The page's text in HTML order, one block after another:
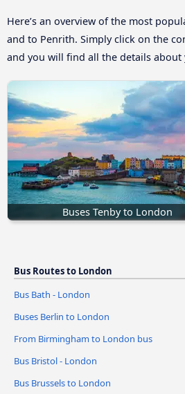
Here’s an overview of the most
and to Penrith. Simply click on the
and you will find all the details about
Buses Tenby to London
Bus Routes to London
Bus Bath - London
Buses Berlin to London
From Birmingham to London bus
Bus Bristol - London
Bus Brussels to London